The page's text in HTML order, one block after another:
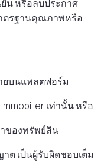
น หรือลบประกาศ
ตรฐานคุณภาพหรือ
ยบนแพลตฟอร์ม
เท่านั้น หรือ
ของทรัพย์สิน
ต เป็นผู้รับผิดชอบเต็ม